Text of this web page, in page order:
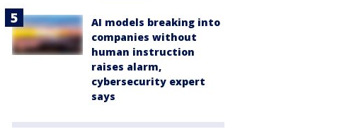
AI models breaking into
companies without
human instruction
raises alarm,
cybersecurity expert
says